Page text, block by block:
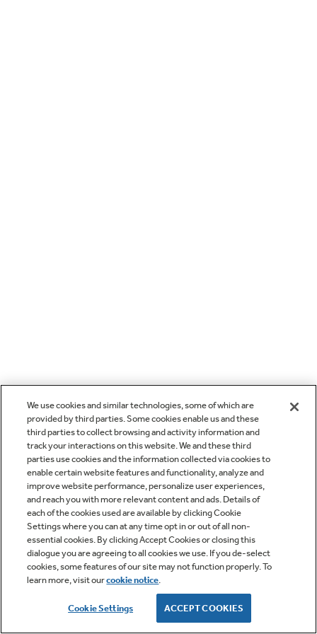
We use cookies and similar technologies, some of which are
provided by third parties. Some cookies enable us and these
third parties to collect browsing and activity information and
track your interactions on this website. We and these third
parties use cookies and the information collected via cookies to
enable certain website features and functionality, analyze and
improve website performance, personalize user experiences,
and reach you with more relevant content and ads. Details of
each of the cookies used are available by clicking Cookie
Settings where you can at any time opt in or out of all non-
essential cookies. By clicking Accept Cookies or closing this
dialogue you are agreeing to all cookies we use. If you de-select
cookies, some features of our site may not function properly. To
learn more, visit ourcookie notice.
Cookie Settings ACCEPT COOKIES